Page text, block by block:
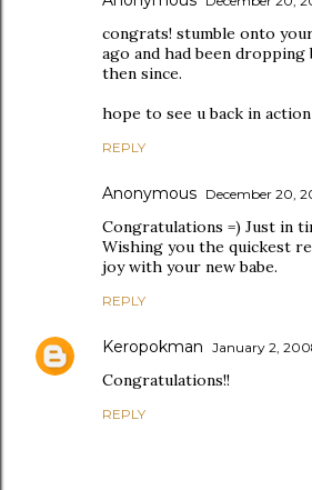
congrats! stumble onto
ago and had been dropping
then since.
hope to see u back in
REPLY
Anonymous December 20,
Congratulations =) Just in
Wishing you the quickest
joy with your new babe.
REPLY
Keropokman January 2,
Congratulations!!
REPLY